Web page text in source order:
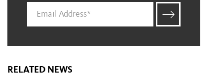
RELATED NEWS